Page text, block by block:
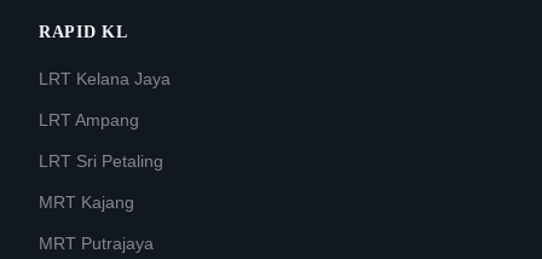
RAPID KL
LRT Kelana Jaya
LRT Ampang
LRT Sri Petaling
MRT Kajang
MRT Putrajaya